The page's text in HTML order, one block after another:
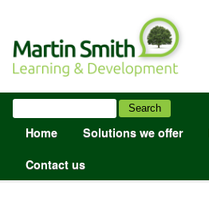
Home Solutions we offer
Contact us